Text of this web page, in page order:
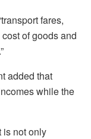
fares,
of goods and
added that
while the
is not only